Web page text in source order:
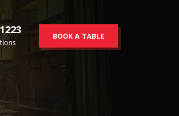
BOOK A TABLE